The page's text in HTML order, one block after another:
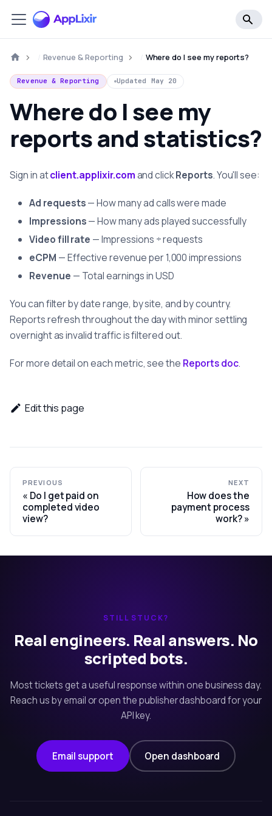
Revenue & Reporting Where do I see my reports?
Revenue & Reporting Updated May 20
Where do I see my
reports and statistics?
Sign in atclient.applixir.comand clickReports. You'll see:
Ad requests— How many ad calls were made
Impressions— How many ads played successfully
Video fill rate — Impressions ÷ requests
eCPM — Effective revenue per 1,000 impressions
Revenue — Total earnings in USD
You can filter by date range, by site, and by country.
Reports refresh throughout the day with minor settling
overnight as invalid traffic is filtered out.
For more detail on each metric, see the Reports doc.
Edit this page
PREVIOUS
Do I get paid on
completed video
view?
NEXT
How does the
payment process
work?
STILL STUCK?
Real engineers. Real answers. No
scripted bots.
Most tickets get a useful response within one business day.
Reach us by email or open the publisher dashboard for your
API key.
Email support Open dashboard